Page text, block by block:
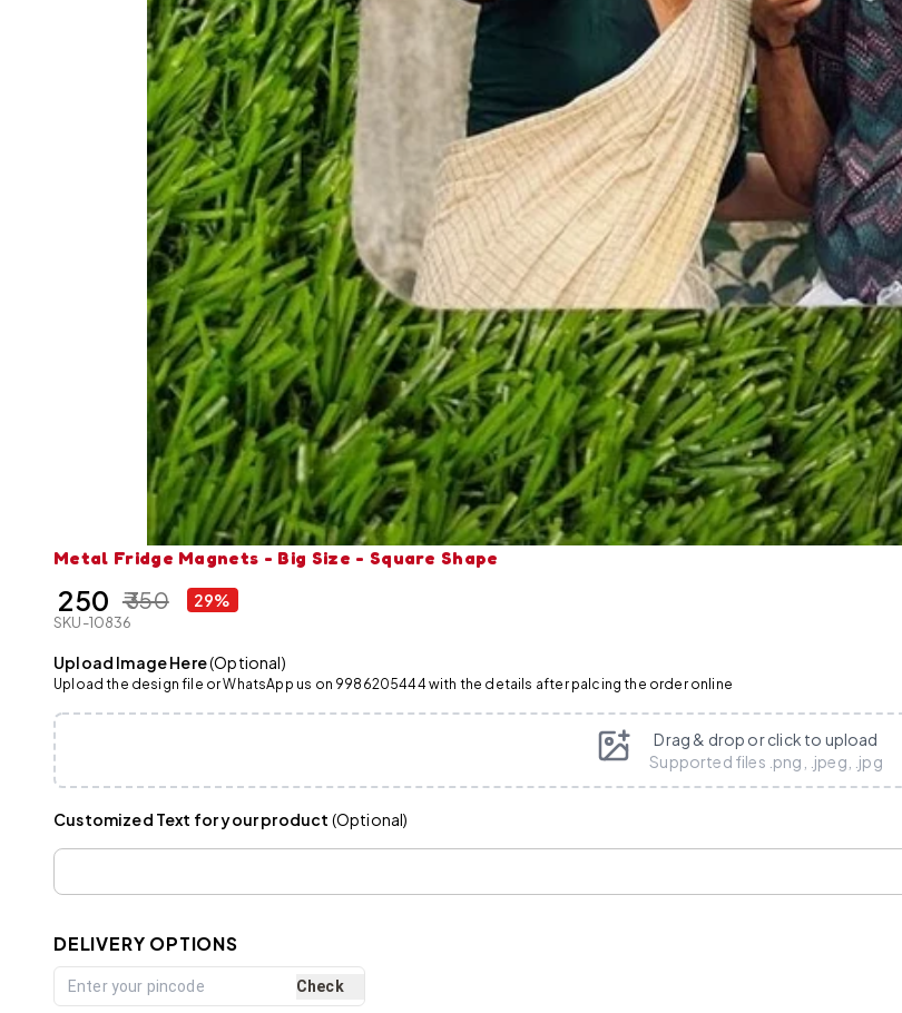
Metal Fridge Magnets - Big Size - Square Shape
₹ 250 ₹ 350 29%
SKU-10836
Upload Image Here(Optional)
Upload the design file or WhatsApp us on 9986205444 with the details after palcing the order online
Drag & drop or click to upload
Supported files .png, .jpeg, .jpg
Customized Text for your product (Optional)
DELIVERY OPTIONS
Check